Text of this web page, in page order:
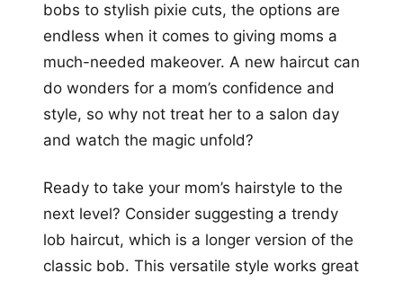
bobs to stylish pixie cuts, the options are
endless when it comes to giving moms a
much-needed makeover. A new haircut can
do wonders for a mom’s confidence and
style, so why not treat her to a salon day
and watch the magic unfold?
Ready to take your mom’s hairstyle to the
next level? Consider suggesting a trendy
lob haircut, which is a longer version of the
classic bob. This versatile style works great